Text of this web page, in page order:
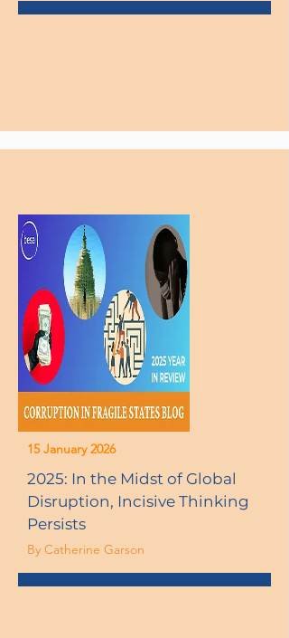
2025: In the Midst of Global
Disruption, Incisive Thinking
Persists
15 January 2026
By Catherine Garson